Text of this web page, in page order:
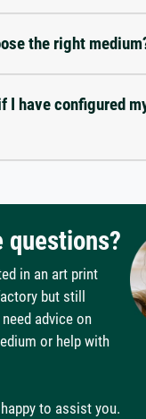
the right
I have configured
questions?
in an art print
but still
advice on
or help with
to assist you.